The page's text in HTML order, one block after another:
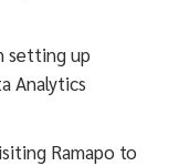
setting up
Analytics
Ramapo to